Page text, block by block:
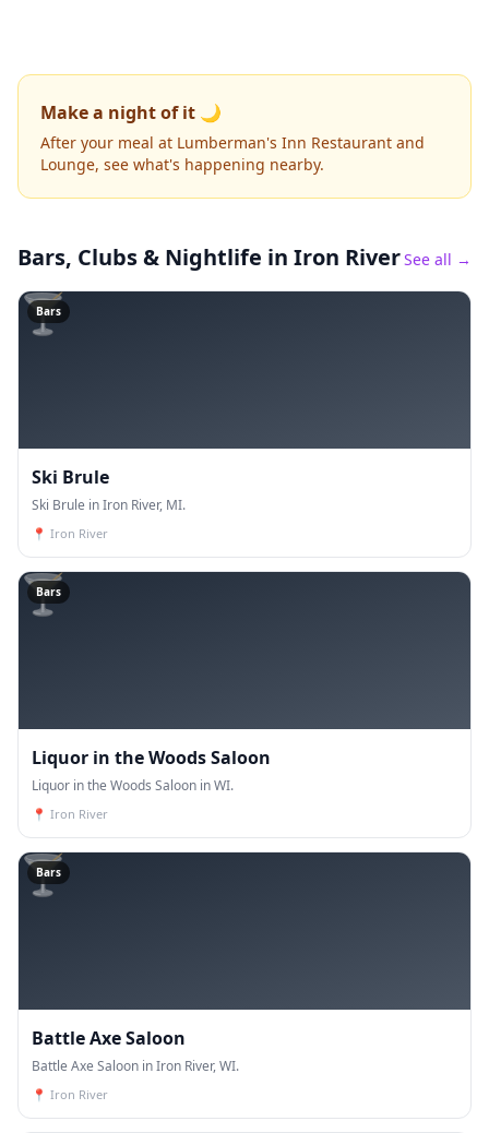
Make a night of it 🌙
After your meal at Lumberman's Inn Restaurant and
Lounge, see what's happening nearby.
Bars, Clubs & Nightlife in Iron RiverSee all →
🍸
Bars
Ski Brule
Ski Brule in Iron River, MI.
📍 Iron River
🍸
Bars
Liquor in the Woods Saloon
Liquor in the Woods Saloon in WI.
📍 Iron River
🍸
Bars
Battle Axe Saloon
Battle Axe Saloon in Iron River, WI.
📍 Iron River